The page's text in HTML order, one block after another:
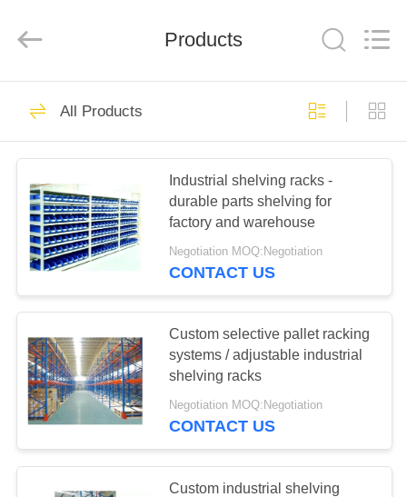
HOME
PRODUCTS
ABOUT
US
FACTORY
QUALITY
CONTROL
CONTACT
Market.
Heavy Duty Pallet
Racking
Selective Pallet
Racking
78
Products
All Products
Industrial shelving racks -
durable parts shelving for
factory and warehouse
Negotiation MOQ:Negotiation
CONTACT US
Custom selective pallet racking
systems / adjustable industrial
shelving racks
Negotiation MOQ:Negotiation
CONTACT US
Custom industrial shelving